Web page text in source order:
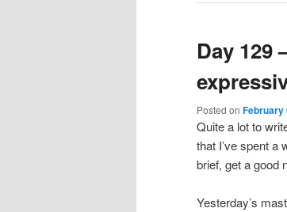
Day 129
Posted on February
Quite a lot to
that I’ve spent a
brief, get a good
Yesterday’s